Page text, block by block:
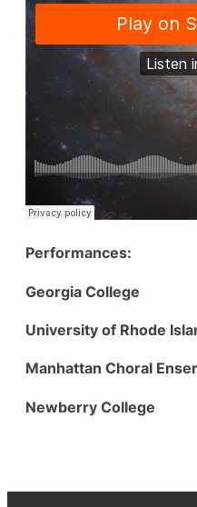
Performances:
Georgia College
University of Rhode
Manhattan Choral
Newberry College